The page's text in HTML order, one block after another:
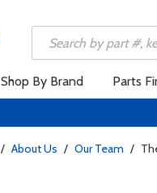
Shop By Brand Parts
/ About Us / Our Team /